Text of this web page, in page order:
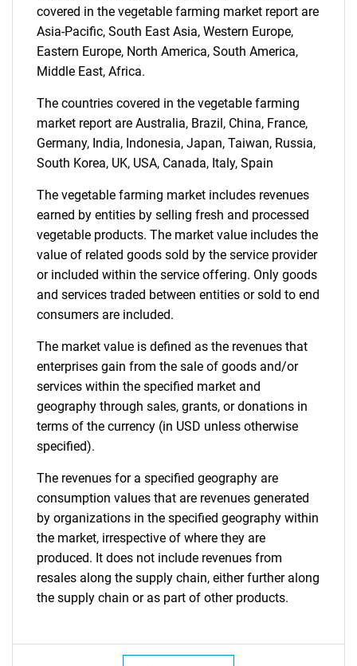
Need help finding what you are looking for?
Contact Us
covered in the vegetable farming market report are
Asia-Pacific, South East Asia, Western Europe,
Eastern Europe, North America, South America,
Middle East, Africa.
The countries covered in the vegetable farming
market report are Australia, Brazil, China, France,
Germany, India, Indonesia, Japan, Taiwan, Russia,
South Korea, UK, USA, Canada, Italy, Spain
The vegetable farming market includes revenues
earned by entities by selling fresh and processed
vegetable products. The market value includes the
value of related goods sold by the service provider
or included within the service offering. Only goods
and services traded between entities or sold to end
consumers are included.
The market value is defined as the revenues that
enterprises gain from the sale of goods and/or
services within the specified market and
geography through sales, grants, or donations in
terms of the currency (in USD unless otherwise
specified).
The revenues for a specified geography are
consumption values that are revenues generated
by organizations in the specified geography within
the market, irrespective of where they are
produced. It does not include revenues from
resales along the supply chain, either further along
the supply chain or as part of other products.